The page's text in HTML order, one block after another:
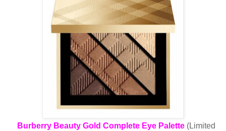
Burberry Beauty Gold Complete Eye Palette (Limited